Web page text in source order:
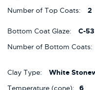
Number of Top Coats:
2
Bottom Coat Glaze:
C-
Number of Bottom Coats:
Clay Type: White
Temperature (cone):
6